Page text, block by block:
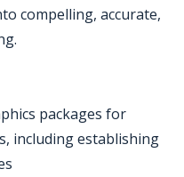
compelling, accurate,
packages for
including establishing